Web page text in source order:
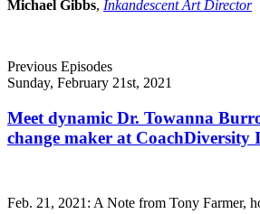
Michael Gibbs, Inkandescent Art Director
Previous Episodes
Sunday, February 21st, 2021
Meet dynamic Dr. Towanna
change maker at CoachDiversity
Feb. 21, 2021: A Note from Tony Farmer,